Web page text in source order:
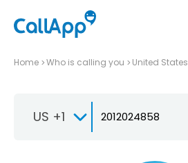
Home Who is calling you United States
US +1